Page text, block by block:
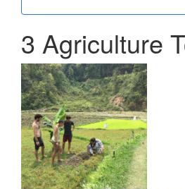
3 Agriculture